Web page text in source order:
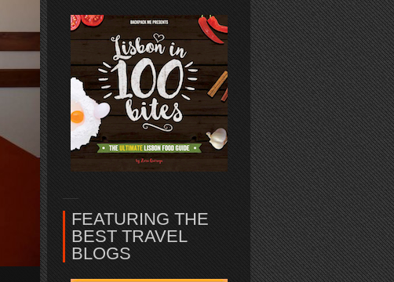
FEATURING THE
BEST TRAVEL
BLOGS